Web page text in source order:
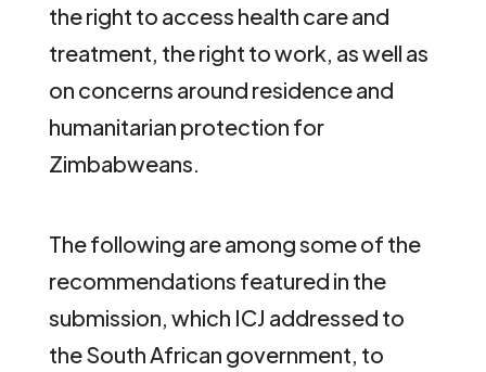
the right to access health care and
treatment, the right to work, as well as
on concerns around residence and
humanitarian protection for
Zimbabweans.
The following are among some of the
recommendations featured in the
submission, which ICJ addressed to
the South African government, to